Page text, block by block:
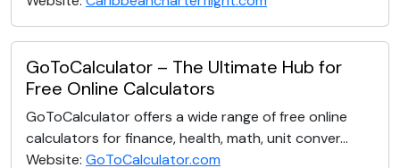
GoToCalculator – The Ultimate Hub for
Free Online Calculators
GoToCalculator offers a wide range of free online
calculators for finance, health, math, unit conver...
Website: GoToCalculator.com